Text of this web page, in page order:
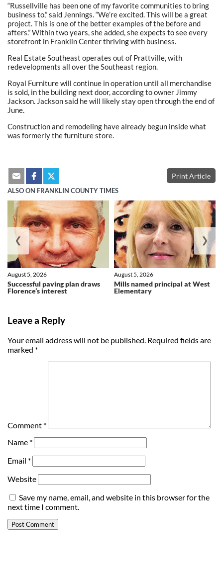
“Russellville has been one of my favorite communities to bring
business to,” said Jennings. “We’re excited. This will be a great
project. This is one of the better examples of the before and
afters.” Within two years, she added, she expects to see every
storefront in Franklin Center thriving with business.
Real Estate Southeast operates out of Prattville, with
redevelopments all over the Southeast region.
Royal Furniture will continue in operation until all merchandise
is sold, in the building next door, according to owner Jimmy
Jackson. Jackson said he will likely stay open through the end of
June.
Construction and remodeling have already begun inside what
was formerly the furniture store.
Print Article
ALSO ON FRANKLIN COUNTY TIMES
Successful paving plan draws
Florence’s interest
August 5, 2026
Mills named principal at West
Elementary
August 5, 2026
❮ ❯
Leave a Reply
Your email address will not be published. Required fields are
marked *
Comment *
Name *
Email *
Website
Save my name, email, and website in this browser for the
next time I comment.